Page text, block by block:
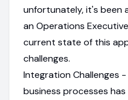
unfortunately, it's been
an Operations
current state of this
challenges.
Integration Challenges
business processes